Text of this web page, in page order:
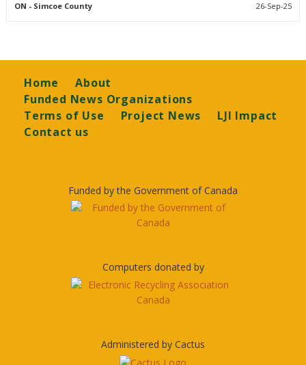
ON - Simcoe County 26-Sep-25
Footer
Home
About
Funded News Organizations
Terms of Use
Project News
LJI Impact
Contact us
Funded by the Government of Canada
Computers donated by
Administered by Cactus